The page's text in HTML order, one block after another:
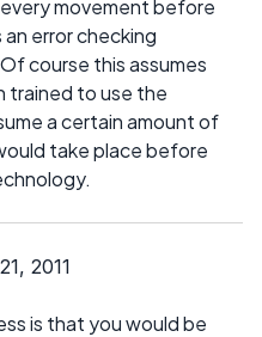
movement before
error checking
course this assumes
trained to use the
a certain amount of
take place before
2011
is that you would be